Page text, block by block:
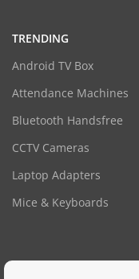
TRENDING
Android TV Box
Attendance Machines
Bluetooth Handsfree
CCTV Cameras
Laptop Adapters
Mice & Keyboards